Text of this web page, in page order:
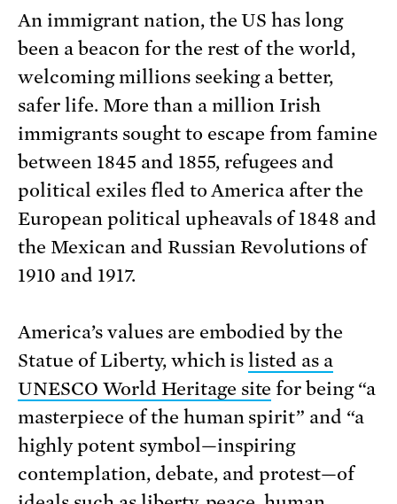
An immigrant nation, the US has long
been a beacon for the rest of the world,
welcoming millions seeking a better,
safer life. More than a million Irish
immigrants sought to escape from famine
between 1845 and 1855, refugees and
political exiles fled to America after the
European political upheavals of 1848 and
the Mexican and Russian Revolutions of
1910 and 1917.
America’s values are embodied by the
Statue of Liberty, which is listed as a
UNESCO World Heritage site for being “a
masterpiece of the human spirit” and “a
highly potent symbol—inspiring
contemplation, debate, and protest—of